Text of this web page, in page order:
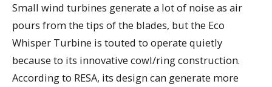
Small wind turbines generate a lot of noise as air
pours from the tips of the blades, but the Eco
Whisper Turbine is touted to operate quietly
because to its innovative cowl/ring construction.
According to RESA, its design can generate more